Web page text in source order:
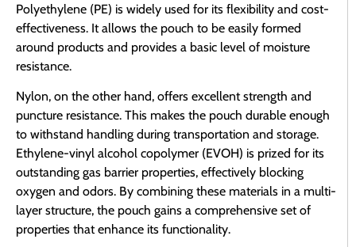
Polyethylene (PE) is widely used for its flexibility and cost-
effectiveness. It allows the pouch to be easily formed
around products and provides a basic level of moisture
resistance.
Nylon, on the other hand, offers excellent strength and
puncture resistance. This makes the pouch durable enough
to withstand handling during transportation and storage.
Ethylene-vinyl alcohol copolymer (EVOH) is prized for its
outstanding gas barrier properties, effectively blocking
oxygen and odors. By combining these materials in a multi-
layer structure, the pouch gains a comprehensive set of
properties that enhance its functionality.